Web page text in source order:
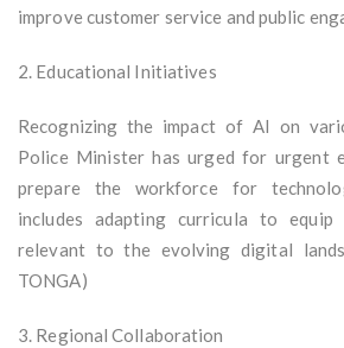
improve customer service and public
2. Educational Initiatives
Recognizing the impact of AI on
Police Minister has urged for urgent
prepare the workforce for
includes adapting curricula to
relevant to the evolving digital
TONGA)
3. Regional Collaboration